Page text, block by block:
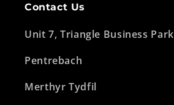
Contact Us
Unit 7, Triangle Business Park
Pentrebach
Merthyr Tydfil